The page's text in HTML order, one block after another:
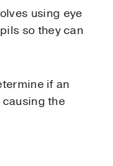
using eye
so they can
if an
the